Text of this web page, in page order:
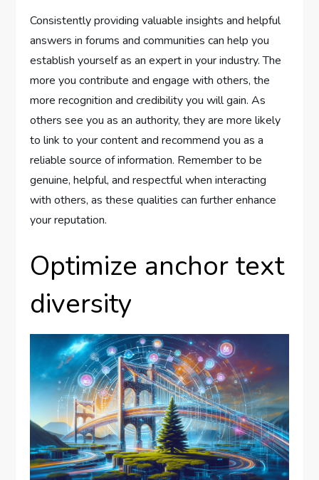
Consistently providing valuable insights and helpful
answers in forums and communities can help you
establish yourself as an expert in your industry. The
more you contribute and engage with others, the
more recognition and credibility you will gain. As
others see you as an authority, they are more likely
to link to your content and recommend you as a
reliable source of information. Remember to be
genuine, helpful, and respectful when interacting
with others, as these qualities can further enhance
your reputation.
Optimize anchor text
diversity